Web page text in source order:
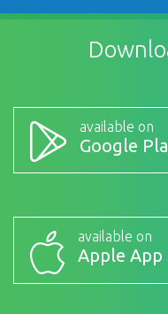
available on
Google
available on
Apple App